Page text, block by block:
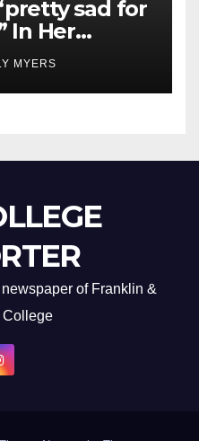
sad for
In Her
MYERS
of Franklin &
College